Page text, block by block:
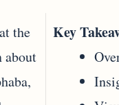
the
about
Key